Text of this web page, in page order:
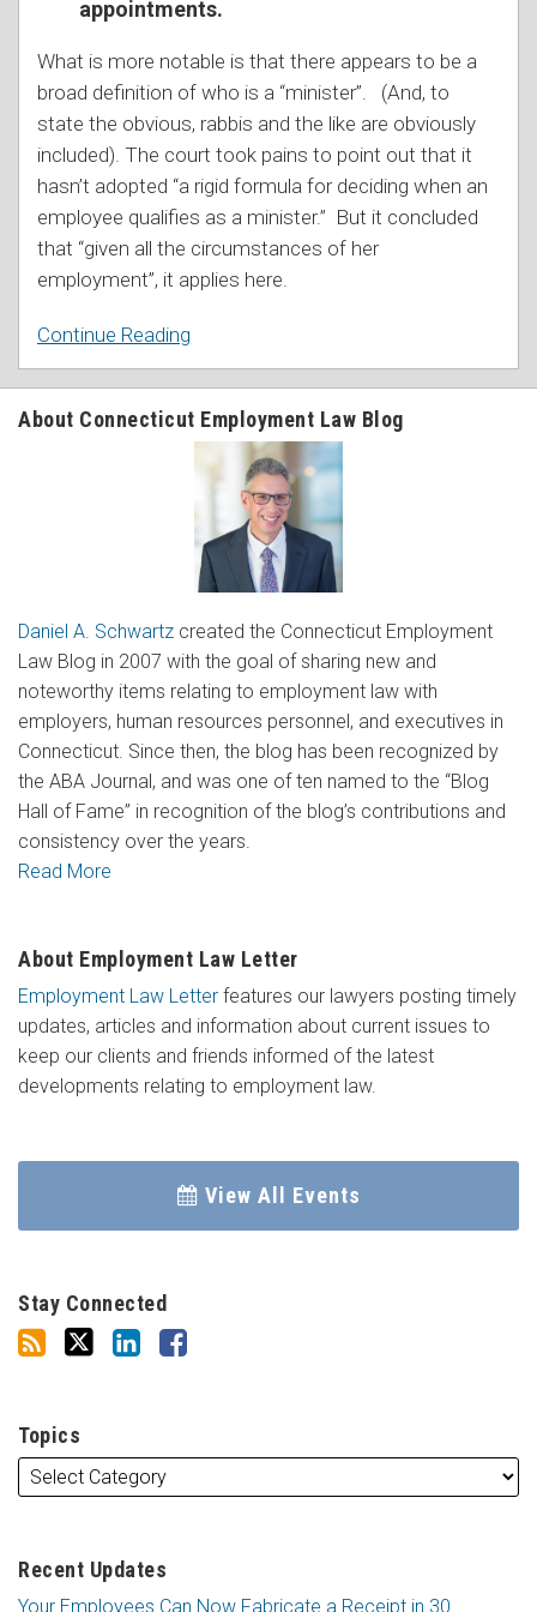
appointments.
What is more notable is that there appears to be a
broad definition of who is a “minister”. (And, to
state the obvious, rabbis and the like are obviously
included). The court took pains to point out that it
hasn’t adopted “a rigid formula for deciding when an
employee qualifies as a minister.” But it concluded
that “given all the circumstances of her
employment”, it applies here.
Continue Reading
About Connecticut Employment Law Blog
Daniel A. Schwartz created the Connecticut Employment
Law Blog in 2007 with the goal of sharing new and
noteworthy items relating to employment law with
employers, human resources personnel, and executives in
Connecticut. Since then, the blog has been recognized by
the ABA Journal, and was one of ten named to the “Blog
Hall of Fame” in recognition of the blog’s contributions and
consistency over the years.
Read More
About Employment Law Letter
Employment Law Letter features our lawyers posting timely
updates, articles and information about current issues to
keep our clients and friends informed of the latest
developments relating to employment law.
View All Events
Stay Connected
Topics
Recent Updates
Your Employees Can Now Fabricate a Receipt in 30